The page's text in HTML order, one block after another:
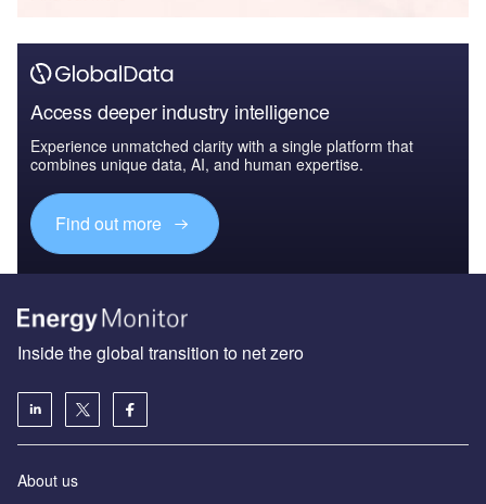
Access deeper industry intelligence
Experience unmatched clarity with a single platform that
combines unique data, AI, and human expertise.
Find out more
Inside the global transition to net zero
About us